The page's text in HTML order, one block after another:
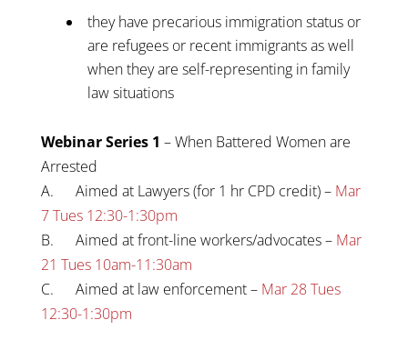
they have precarious immigration status or
are refugees or recent immigrants as well
when they are self-representing in family
law situations
Webinar Series 1 – When Battered Women are
Arrested
A. Aimed at Lawyers (for 1 hr CPD credit) – Mar
7 Tues 12:30-1:30pm
B. Aimed at front-line workers/advocates –Mar
21 Tues 10am-11:30am
C. Aimed at law enforcement – Mar 28 Tues
12:30-1:30pm